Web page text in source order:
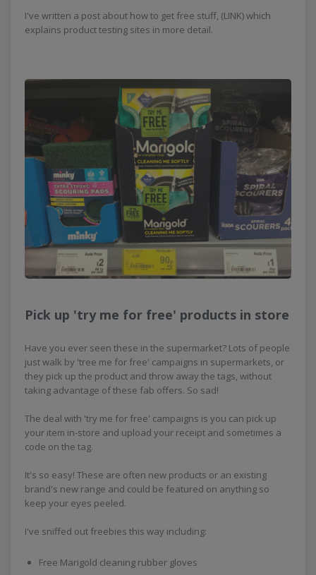
I've written a post about how to get free stuff, (LINK) which
explains product testing sites in more detail.
Pick up 'try me for free' products in store
Have you ever seen these in the supermarket? Lots of people
just walk by 'tree me for free' campaigns in supermarkets, or
they pick up the product and throw away the tags, without
taking advantage of these fab offers. So sad!
The deal with 'try me for free' campaigns is you can pick up
your item in-store and upload your receipt and sometimes a
code on the tag.
It's so easy! These are often new products or an existing
brand's new range and could be featured on anything so
keep your eyes peeled.
I've sniffed out freebies this way including:
Free Marigold cleaning rubber gloves